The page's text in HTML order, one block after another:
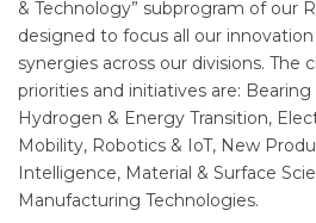
& Technology” subprogram of our
designed to focus all our
synergies across our divisions. The
priorities and initiatives are: Bearing
Hydrogen & Energy Transition,
Mobility, Robotics & IoT, New
Intelligence, Material & Surface
Manufacturing Technologies.